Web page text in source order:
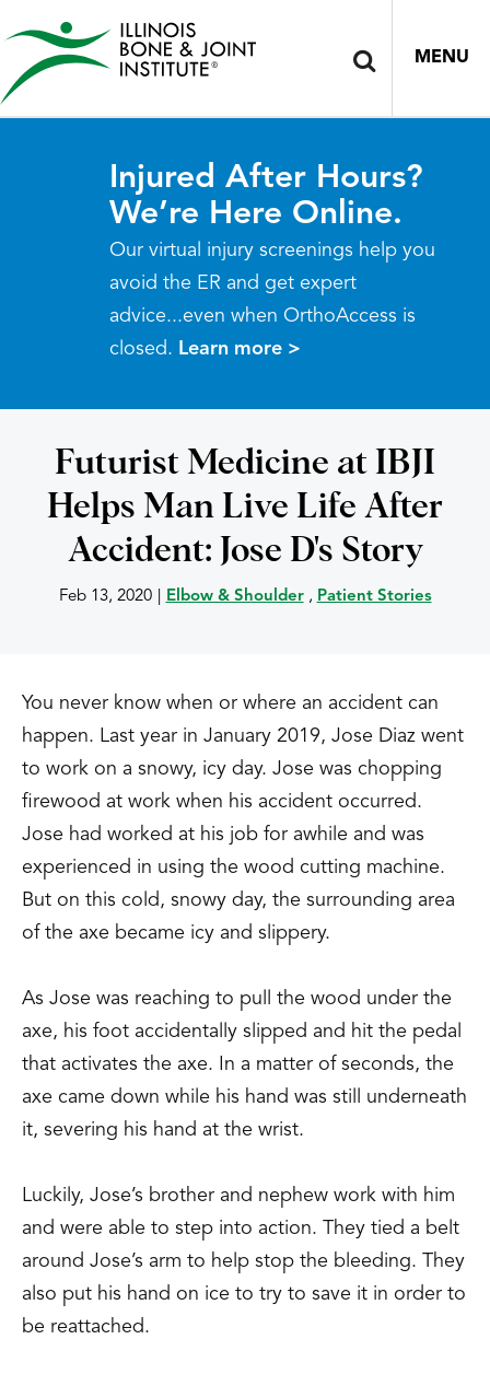
MENU
Injured After Hours?
We’re Here Online.
Our virtual injury screenings help you
avoid the ER and get expert
advice...even when OrthoAccess is
closed. Learn more >
Futurist Medicine at IBJI
Helps Man Live Life After
Accident: Jose D's Story
Feb 13, 2020 Elbow & Shoulder, Patient Stories
You never know when or where an accident can
happen. Last year in January 2019, Jose Diaz went
to work on a snowy, icy day. Jose was chopping
firewood at work when his accident occurred.
Jose had worked at his job for awhile and was
experienced in using the wood cutting machine.
But on this cold, snowy day, the surrounding area
of the axe became icy and slippery.
As Jose was reaching to pull the wood under the
axe, his foot accidentally slipped and hit the pedal
that activates the axe. In a matter of seconds, the
axe came down while his hand was still underneath
it, severing his hand at the wrist.
Luckily, Jose’s brother and nephew work with him
and were able to step into action. They tied a belt
around Jose’s arm to help stop the bleeding. They
also put his hand on ice to try to save it in order to
be reattached.